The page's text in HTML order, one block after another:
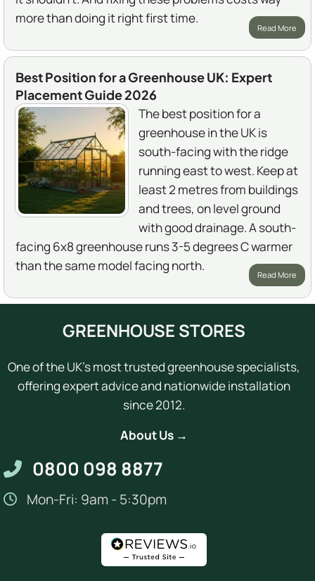
more than doing it right first time.
Read More
Best Position for a Greenhouse UK: Expert
Placement Guide 2026
The best position for a
greenhouse in the UK is
south-facing with the ridge
running east to west. Keep at
least 2 metres from buildings
and trees, on level ground
with good drainage. A south-
facing 6x8 greenhouse runs 3-5 degrees C warmer
than the same model facing north.
Read More
GREENHOUSE STORES
One of the UK's most trusted greenhouse specialists,
offering expert advice and nationwide installation
since 2012.
About Us →
0800 098 8877
Mon-Fri: 9am - 5:30pm